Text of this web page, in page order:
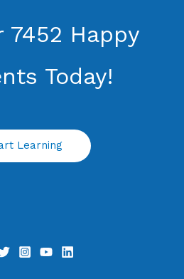
7452 Happy
Today!
Learning